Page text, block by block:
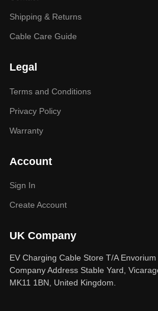
Shipping & Returns
Cable Care Guide
Legal
Terms and Conditions
Privacy Policy
Warranty
Account
Sign In
Create Account
UK Company
EV Charging Cable Store T/A
Company Address Stable Yard,
MK11 1BN, United Kingdom.